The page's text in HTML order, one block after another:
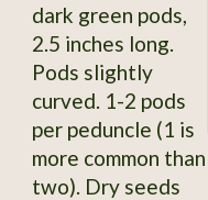
dark green pods,
2.5 inches long.
Pods slightly
curved. 1-2 pods
per peduncle (1 is
more common than
two). Dry seeds